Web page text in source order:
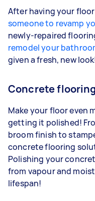
After having your
someone to revamp
newly-repaired
remodel your
given a fresh, new
Concrete
Make your floor even
getting it polished!
broom finish to
concrete flooring
Polishing your
from vapour and
lifespan!